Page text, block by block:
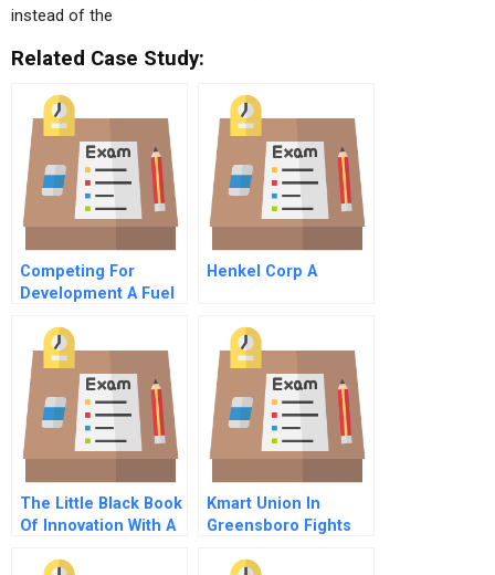
instead of the
Related Case Study:
Competing For
Development A Fuel
Darfur
Henkel Corp A
The Little Black Book
Of Innovation With A
Works How To Do It
Kmart Union In
Greensboro Fights
Early Days